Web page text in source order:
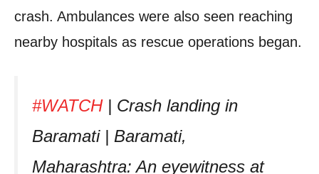
crash. Ambulances were also seen reaching
nearby hospitals as rescue operations began.
#WATCH| Crash landing in
Baramati | Baramati,
Maharashtra: An eyewitness at